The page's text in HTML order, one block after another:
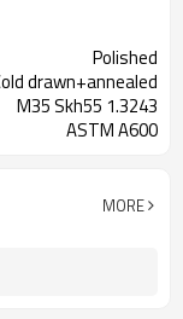
Polished
drawn+annealed
M35 Skh55 1.3243
ASTM A600
MORE